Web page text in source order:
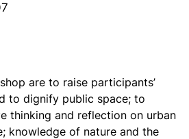
are to raise participants’
to dignify public space; to
thinking and reflection on urban
knowledge of nature and the